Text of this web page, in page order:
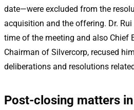
date—were excluded from the
acquisition and the offering. Dr.
time of the meeting and also Chief
Chairman of Silvercorp, recused
deliberations and resolutions
Post-closing matters